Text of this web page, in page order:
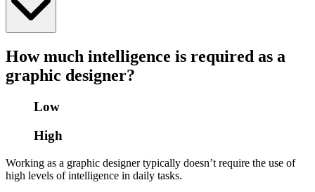
How much intelligence is required as a
graphic designer?
Low
High
Working as a graphic designer typically doesn’t require the use of
high levels of intelligence in daily tasks.